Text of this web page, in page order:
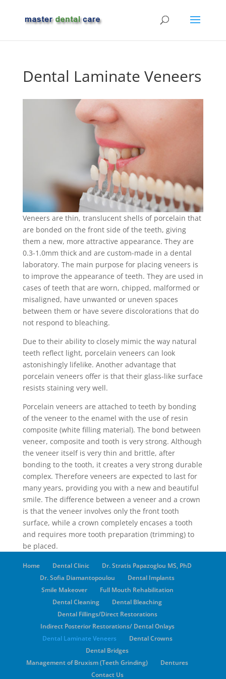
Dental Laminate Veneers
Veneers are thin, translucent shells of porcelain that
are bonded on the front side of the teeth, giving
them a new, more attractive appearance. They are
0.3-1.0mm thick and are custom-made in a dental
laboratory. The main purpose for placing veneers is
to improve the appearance of teeth. They are used in
cases of teeth that are worn, chipped, malformed or
misaligned, have unwanted or uneven spaces
between them or have severe discolorations that do
not respond to bleaching.
Due to their ability to closely mimic the way natural
teeth reflect light, porcelain veneers can look
astonishingly lifelike. Another advantage that
porcelain veneers offer is that their glass-like surface
resists staining very well.
Porcelain veneers are attached to teeth by bonding
of the veneer to the enamel with the use of resin
composite (white filling material). The bond between
veneer, composite and tooth is very strong. Although
the veneer itself is very thin and brittle, after
bonding to the tooth, it creates a very strong durable
complex. Therefore veneers are expected to last for
many years, providing you with a new and beautiful
smile. The difference between a veneer and a crown
is that the veneer involves only the front tooth
surface, while a crown completely encases a tooth
and requires more tooth preparation (trimming) to
be placed.
Home Dental Clinic
Dr. Stratis Papazoglou MS, PhD
Dr. Sofia Diamantopoulou
Dental Implants
Smile Makeover
Full Mouth Rehabilitation
Dental Cleaning
Dental Bleaching
Dental Fillings/Direct Restorations
Indirect Posterior Restorations/ Dental Onlays
Dental Laminate Veneers
Dental Crowns
Dental Bridges
Management of Bruxism (Teeth Grinding)
Dentures
Contact Us